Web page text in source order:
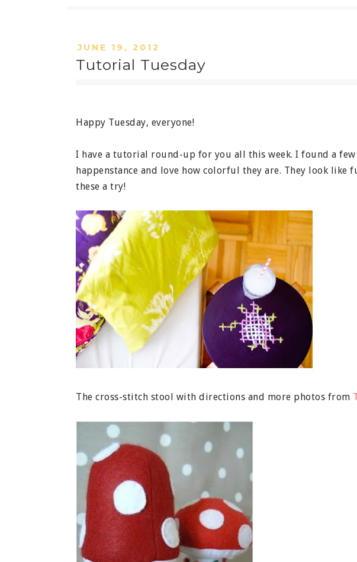
JUNE 19, 2012
Tutorial Tuesday
Happy Tuesday, everyone!
I have a tutorial round-up for you all this week. I found a
happenstance and love how colorful they are. They look like
these a try!
The cross-stitch stool with directions and more photos from